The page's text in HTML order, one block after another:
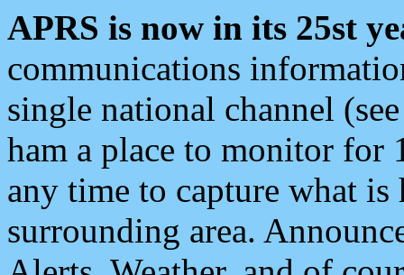
APRS is now in its 25st
communications
single national channel
ham a place to monitor for
any time to capture what
surrounding area.